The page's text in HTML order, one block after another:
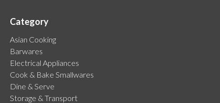
Category
Asian Cooking
Barwares
Electrical Appliances
Cook & Bake Smallwares
Dine & Serve
Storage & Transport